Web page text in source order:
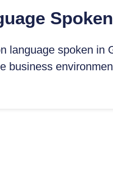
language spoken in
business